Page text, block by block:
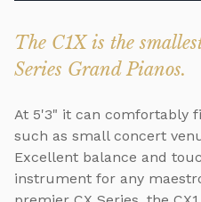
The C1X is the
Series Grand Pianos.
At 5'3" it can comfortably
such as small concert
Excellent balance and
instrument for any